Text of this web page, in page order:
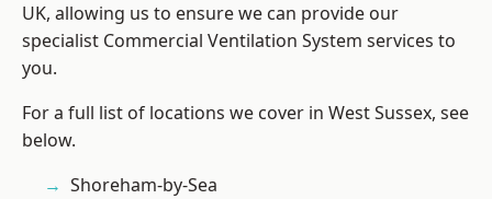
UK, allowing us to ensure we can provide our
specialist Commercial Ventilation System services to
you.
For a full list of locations we cover in West Sussex, see
below.
Shoreham-by-Sea